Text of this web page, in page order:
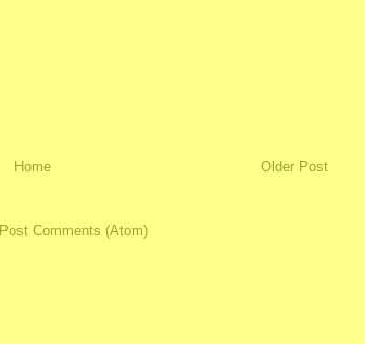
Older Post
Home
Post Comments (Atom)